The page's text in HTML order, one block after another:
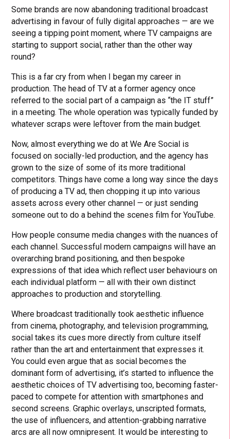
Some brands are now abandoning traditional broadcast
advertising in favour of fully digital approaches — are we
seeing a tipping point moment, where TV campaigns are
starting to support social, rather than the other way
round?
This is a far cry from when I began my career in
production. The head of TV at a former agency once
referred to the social part of a campaign as “the IT stuff”
in a meeting. The whole operation was typically funded by
whatever scraps were leftover from the main budget.
Now, almost everything we do at We Are Social is
focused on socially-led production, and the agency has
grown to the size of some of its more traditional
competitors. Things have come a long way since the days
of producing a TV ad, then chopping it up into various
assets across every other channel — or just sending
someone out to do a behind the scenes film for YouTube.
How people consume media changes with the nuances of
each channel. Successful modern campaigns will have an
overarching brand positioning, and then bespoke
expressions of that idea which reflect user behaviours on
each individual platform — all with their own distinct
approaches to production and storytelling.
Where broadcast traditionally took aesthetic influence
from cinema, photography, and television programming,
social takes its cues more directly from culture itself
rather than the art and entertainment that expresses it.
You could even argue that as social becomes the
dominant form of advertising, it’s started to influence the
aesthetic choices of TV advertising too, becoming faster-
paced to compete for attention with smartphones and
second screens. Graphic overlays, unscripted formats,
the use of influencers, and attention-grabbing narrative
arcs are all now omnipresent. It would be interesting to